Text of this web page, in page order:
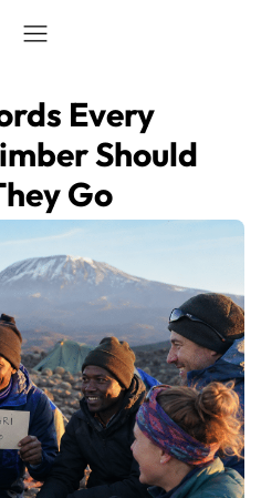
Every
Should
Go